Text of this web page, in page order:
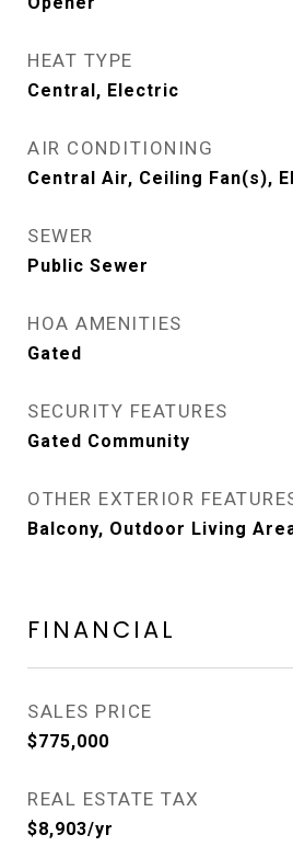
HEAT TYPE
Central, Electric
AIR CONDITIONING
Central Air, Ceiling Fan(s),
SEWER
Public Sewer
HOA AMENITIES
Gated
SECURITY FEATURES
Gated Community
OTHER EXTERIOR
Balcony, Outdoor Living
FINANCIAL
SALES PRICE
$775,000
REAL ESTATE TAX
$8,903/yr